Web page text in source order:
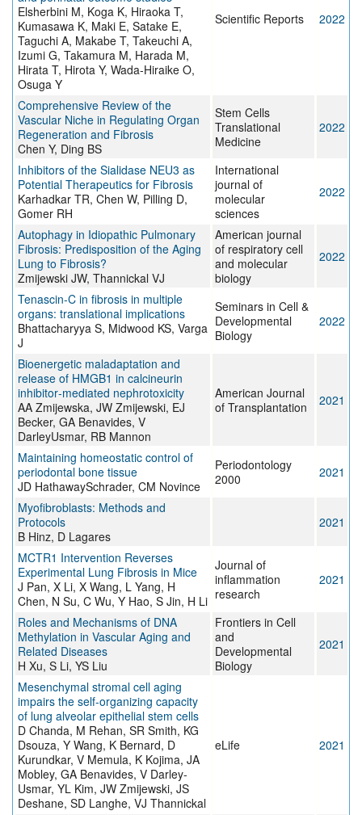
Elsherbini M, Koga K, Hiraoka T,
Kumasawa K, Maki E, Satake E,
Taguchi A, Makabe T, Takeuchi A,
Izumi G, Takamura M, Harada M,
Hirata T, Hirota Y, Wada-Hiraike O,
Osuga Y
Scientific Reports 2022
Comprehensive Review of the
Vascular Niche in Regulating Organ
Regeneration and Fibrosis
Chen Y, Ding BS
Stem Cells
Translational
Medicine
2022
Inhibitors of the Sialidase NEU3 as
Potential Therapeutics for Fibrosis
Karhadkar TR, Chen W, Pilling D,
Gomer RH
International
journal of
molecular
sciences
2022
Autophagy in Idiopathic Pulmonary
Fibrosis: Predisposition of the Aging
Lung to Fibrosis?
Zmijewski JW, Thannickal VJ
American journal
of respiratory cell
and molecular
biology
2022
Tenascin-C in fibrosis in multiple
organs: translational implications
Bhattacharyya S, Midwood KS, Varga
J
Seminars in Cell &
Developmental
Biology
2022
Bioenergetic maladaptation and
release of HMGB1 in calcineurin
inhibitor‐mediated nephrotoxicity
AA Zmijewska, JW Zmijewski, EJ
Becker, GA Benavides, V
DarleyUsmar, RB Mannon
American Journal
of Transplantation
2021
Maintaining homeostatic control of
periodontal bone tissue
JD HathawaySchrader, CM Novince
Periodontology
2000
2021
Myofibroblasts: Methods and
Protocols
B Hinz, D Lagares
2021
MCTR1 Intervention Reverses
Experimental Lung Fibrosis in Mice
J Pan, X Li, X Wang, L Yang, H
Chen, N Su, C Wu, Y Hao, S Jin, H Li
Journal of
inflammation
research
2021
Roles and Mechanisms of DNA
Methylation in Vascular Aging and
Related Diseases
H Xu, S Li, YS Liu
Frontiers in Cell
and
Developmental
Biology
2021
Mesenchymal stromal cell aging
impairs the self-organizing capacity
of lung alveolar epithelial stem cells
D Chanda, M Rehan, SR Smith, KG
Dsouza, Y Wang, K Bernard, D
Kurundkar, V Memula, K Kojima, JA
Mobley, GA Benavides, V Darley-
Usmar, YL Kim, JW Zmijewski, JS
Deshane, SD Langhe, VJ Thannickal
eLife 2021